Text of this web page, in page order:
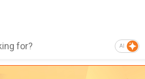
AI